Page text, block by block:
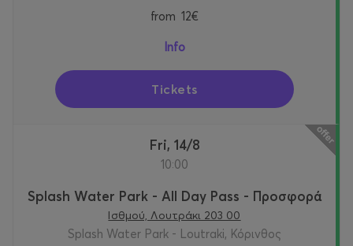
from 12€
Info
Tickets
Fri, 14/8
10:00
Splash Water Park - All Day Pass - Προσφορά
Ισθμού, Λουτράκι 203 00
Splash Water Park - Loutraki, Κόρινθος